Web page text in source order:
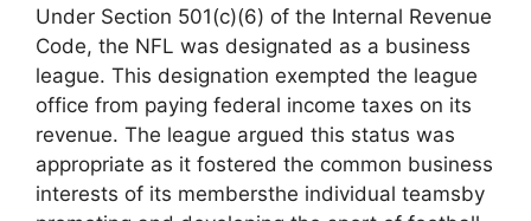
Under Section 501(c)(6) of the Internal Revenue
Code, the NFL was designated as a business
league. This designation exempted the league
office from paying federal income taxes on its
revenue. The league argued this status was
appropriate as it fostered the common business
interests of its membersthe individual teamsby